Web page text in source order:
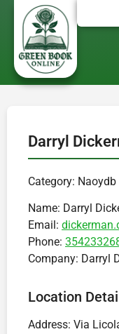
Darryl
Category: Naoydb
Name: Darryl
Email:
Phone:
Company: Darryl
Location
Address: Via